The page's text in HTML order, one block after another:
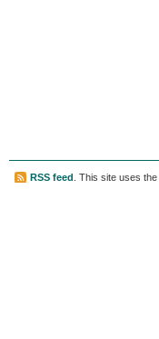
RSS feed . This site uses the